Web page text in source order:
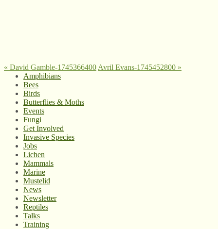
« David Gamble-1745366400 Avril Evans-1745452800 »
Amphibians
Bees
Birds
Butterflies & Moths
Events
Fungi
Get Involved
Invasive Species
Jobs
Lichen
Mammals
Marine
Mustelid
News
Newsletter
Reptiles
Talks
Training